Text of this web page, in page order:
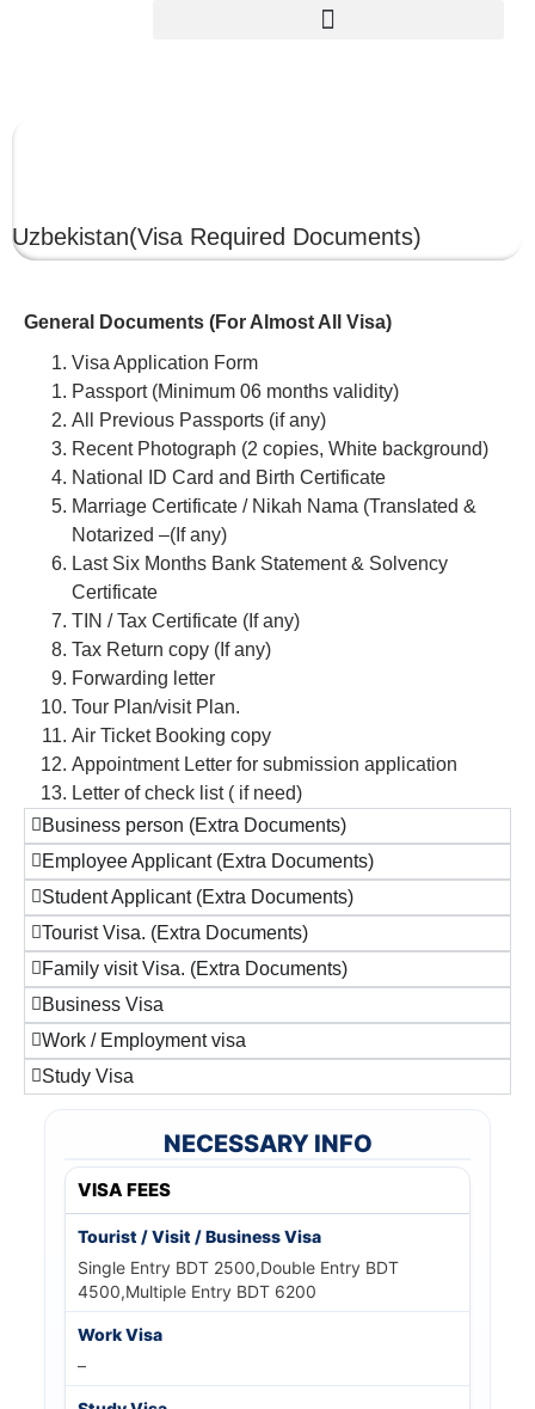
Uzbekistan(Visa Required Documents)
General Documents (For Almost All Visa)
Visa Application Form
Passport (Minimum 06 months validity)
All Previous Passports (if any)
Recent Photograph (2 copies, White background)
National ID Card and Birth Certificate
Marriage Certificate / Nikah Nama (Translated &
Notarized –(If any)
Last Six Months Bank Statement & Solvency
Certificate
TIN / Tax Certificate (If any)
Tax Return copy (If any)
Forwarding letter
Tour Plan/visit Plan.
Air Ticket Booking copy
Appointment Letter for submission application
Letter of check list ( if need)
Business person (Extra Documents)
Employee Applicant (Extra Documents)
Student Applicant (Extra Documents)
Tourist Visa. (Extra Documents)
Family visit Visa. (Extra Documents)
Business Visa
Work / Employment visa
Study Visa
NECESSARY INFO
VISA FEES
Single Entry BDT 2500,Double Entry BDT
4500,Multiple Entry BDT 6200
–